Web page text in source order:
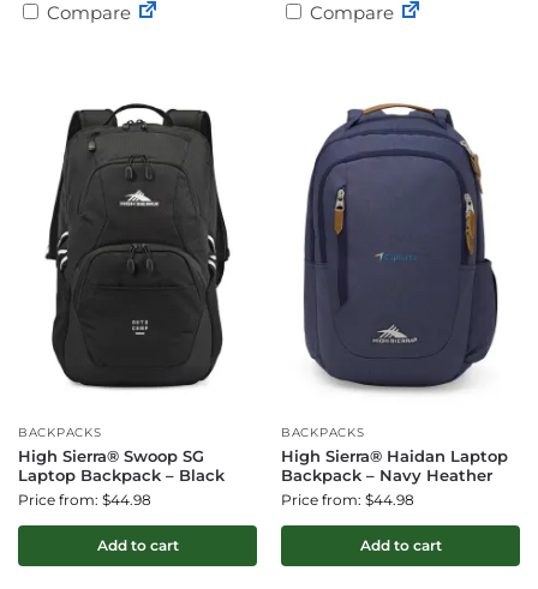
Compare Compare
BACKPACKS
High Sierra® Swoop SG
Laptop Backpack – Black
Price from: $44.98
Add to cart
BACKPACKS
High Sierra® Haidan Laptop
Backpack – Navy Heather
Price from: $44.98
Add to cart